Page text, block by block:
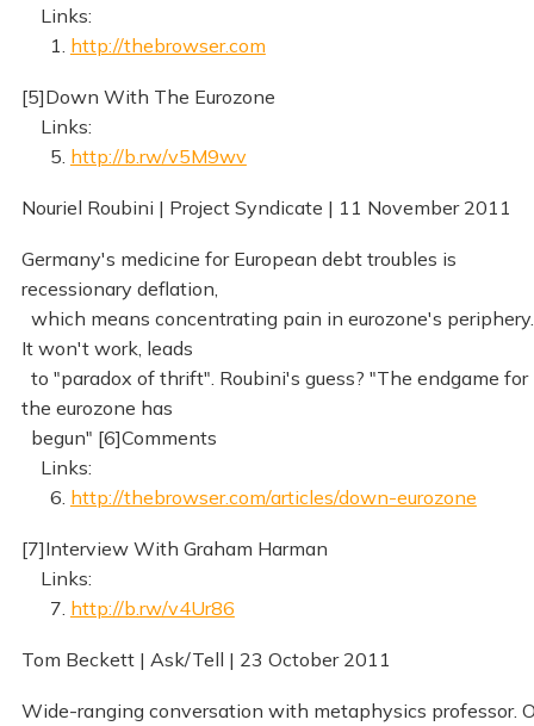
Links:
1. http://thebrowser.com
[5]Down With The Eurozone
Links:
5. http://b.rw/v5M9wv
Nouriel Roubini | Project Syndicate | 11 November 2011
Germany's medicine for European debt troubles is
recessionary deflation,
which means concentrating pain in eurozone's periphery.
It won't work, leads
to "paradox of thrift". Roubini's guess? "The endgame for
the eurozone has
begun" [6]Comments
Links:
6. http://thebrowser.com/articles/down-eurozone
[7]Interview With Graham Harman
Links:
7. http://b.rw/v4Ur86
Tom Beckett | Ask/Tell | 23 October 2011
Wide-ranging conversation with metaphysics professor.